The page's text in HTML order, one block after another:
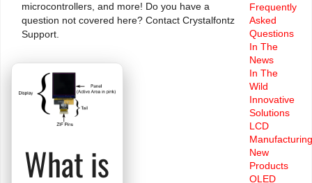
microcontrollers, and more! Do you have a
question not covered here? Contact Crystalfontz
Support.
What is
Frequently
Asked
Questions
In The
News
In The
Wild
Innovative
Solutions
LCD
Manufacturing
New
Products
OLED